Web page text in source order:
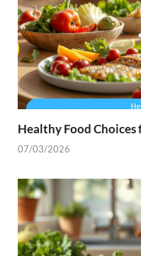
Healthy Food
07/03/2026